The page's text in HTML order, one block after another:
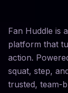
Fan Huddle is
platform that
action.
squat, step,
trusted, team-